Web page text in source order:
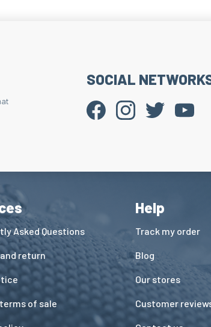
SOCIAL
Asked Questions
return
of sale
Help
Track my order
Blog
Our stores
Customer